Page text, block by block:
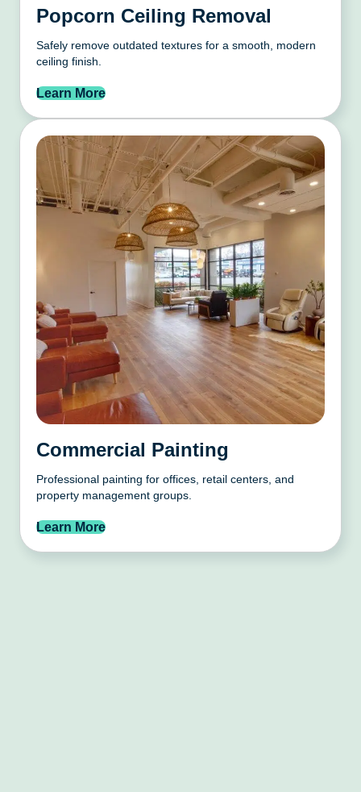
Popcorn Ceiling Removal
Safely remove outdated textures for a smooth, modern
ceiling finish.
Learn More
Commercial Painting
Professional painting for offices, retail centers, and
property management groups.
Learn More